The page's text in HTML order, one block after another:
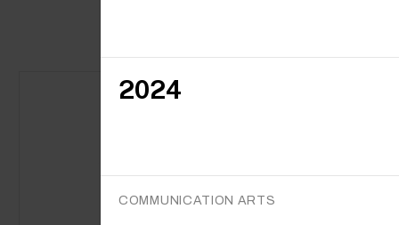
2024
COMMUNICATION ARTS